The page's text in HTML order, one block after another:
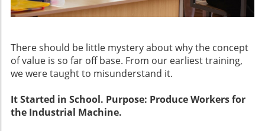
There should be little mystery about why the concept
of value is so far off base. From our earliest training,
we were taught to misunderstand it.
It Started in School. Purpose: Produce Workers for
the Industrial Machine.